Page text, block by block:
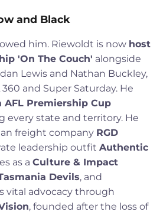
and Black
him. Riewoldt is now host
'On The Couch' alongside
Lewis and Nathan Buckley,
and Super Saturday. He
AFL Premiership Cup
every state and territory. He
freight company RGD
leadership outfitAuthentic
as aCulture & Impact
Devils, and
vital advocacy through
, founded after the loss of